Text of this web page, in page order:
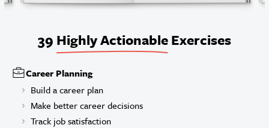
39 Highly ActionableExercises
Career Planning
Build a career plan
Make better career decisions
Track job satisfaction